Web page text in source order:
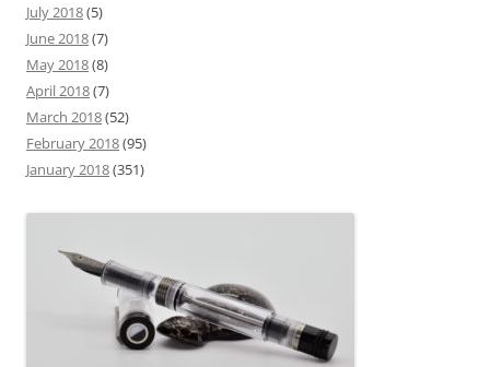
July 2018(5)
June 2018(7)
May 2018(8)
April 2018(7)
March 2018(52)
February 2018(95)
January 2018(351)